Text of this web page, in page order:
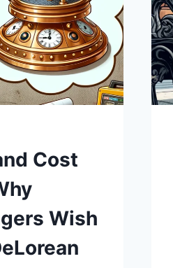
Cost
Wish